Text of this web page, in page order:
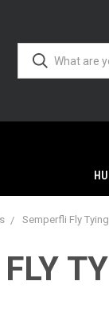
Semperfli Fly